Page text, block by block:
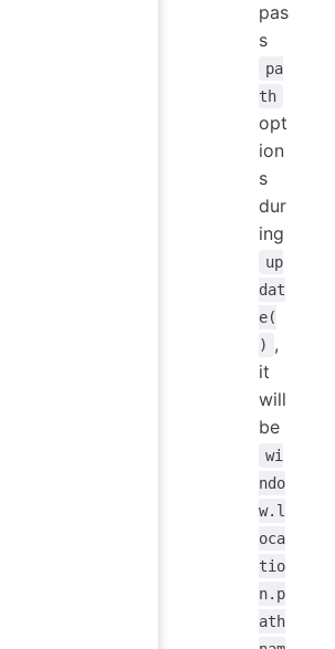
pas
s
pa
th
opt
ion
s
dur
ing
up
dat
e(
) ,
it
will
be
wi
ndo
w.l
oca
tio
n.p
ath